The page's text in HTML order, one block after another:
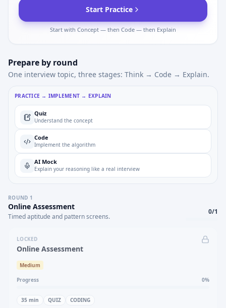
Start Practice
Start with Concept — then Code — then Explain
Prepare by round
One interview topic, three stages: Think → Code → Explain.
PRACTICE → IMPLEMENT → EXPLAIN
Quiz
Understand the concept
Code
Implement the algorithm
AI Mock
Explain your reasoning like a real interview
ROUND 1
Online Assessment
Timed aptitude and pattern screens.
0/1
LOCKED
Online Assessment
Medium
Progress 0%
35 min QUIZ CODING